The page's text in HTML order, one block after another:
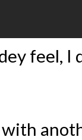
feel, I
with